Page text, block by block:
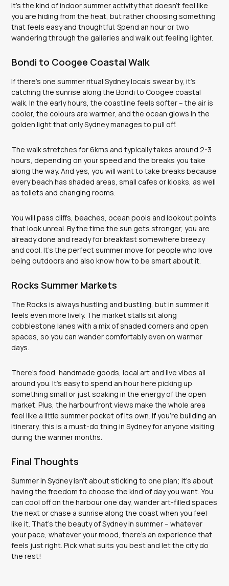
It’s the kind of indoor summer activity that doesn’t feel like
you are hiding from the heat, but rather choosing something
that feels easy and thoughtful. Spend an hour or two
wandering through the galleries and walk out feeling lighter.
Bondi to Coogee Coastal Walk
If there’s one summer ritual Sydney locals swear by, it’s
catching the sunrise along the Bondi to Coogee coastal
walk. In the early hours, the coastline feels softer – the air is
cooler, the colours are warmer, and the ocean glows in the
golden light that only Sydney manages to pull off.
The walk stretches for 6kms and typically takes around 2-3
hours, depending on your speed and the breaks you take
along the way. And yes, you will want to take breaks because
every beach has shaded areas, small cafes or kiosks, as well
as toilets and changing rooms.
You will pass cliffs, beaches, ocean pools and lookout points
that look unreal. By the time the sun gets stronger, you are
already done and ready for breakfast somewhere breezy
and cool. It’s the perfect summer move for people who love
being outdoors and also know how to be smart about it.
Rocks Summer Markets
The Rocks is always hustling and bustling, but in summer it
feels even more lively. The market stalls sit along
cobblestone lanes with a mix of shaded corners and open
spaces, so you can wander comfortably even on warmer
days.
There’s food, handmade goods, local art and live vibes all
around you. It’s easy to spend an hour here picking up
something small or just soaking in the energy of the open
market. Plus, the harbourfront views make the whole area
feel like a little summer pocket of its own. If you’re building an
itinerary, this is a must-do thing in Sydney for anyone visiting
during the warmer months.
Final Thoughts
Summer in Sydney isn’t about sticking to one plan; it’s about
having the freedom to choose the kind of day you want. You
can cool off on the harbour one day, wander art-filled spaces
the next or chase a sunrise along the coast when you feel
like it. That’s the beauty of Sydney in summer – whatever
your pace, whatever your mood, there’s an experience that
feels just right. Pick what suits you best and let the city do
the rest!